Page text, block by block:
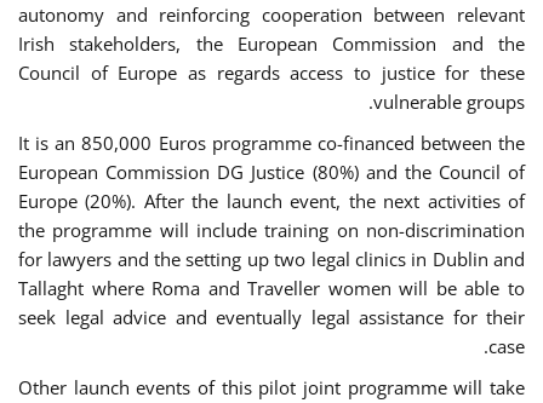
autonomy and reinforcing cooperation between relevant
Irish stakeholders, the European Commission and the
Council of Europe as regards access to justice for these
vulnerable groups.
It is an 850,000 Euros programme co-financed between the
European Commission DG Justice (80%) and the Council of
Europe (20%). After the launch event, the next activities of
the programme will include training on non-discrimination
for lawyers and the setting up two legal clinics in Dublin and
Tallaght where Roma and Traveller women will be able to
seek legal advice and eventually legal assistance for their
case.
Other launch events of this pilot joint programme will take